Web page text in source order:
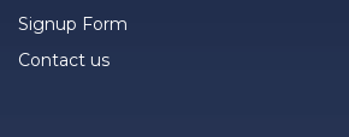
Signup Form
Contact us